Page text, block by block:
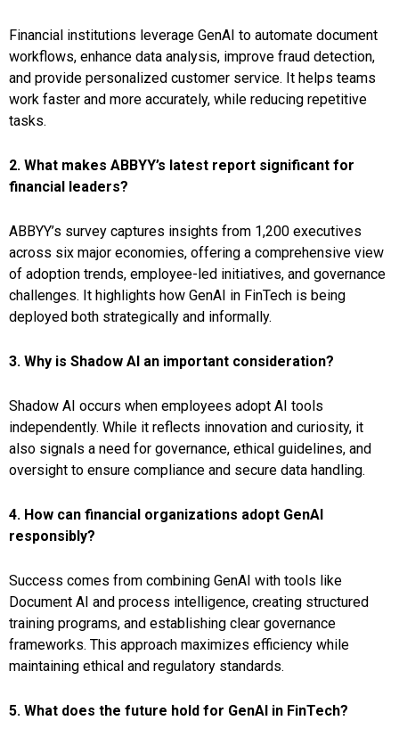
Financial institutions leverage GenAI to automate document
workflows, enhance data analysis, improve fraud detection,
and provide personalized customer service. It helps teams
work faster and more accurately, while reducing repetitive
tasks.
2. What makes ABBYY’s latest report significant for
financial leaders?
ABBYY’s survey captures insights from 1,200 executives
across six major economies, offering a comprehensive view
of adoption trends, employee-led initiatives, and governance
challenges. It highlights how GenAI in FinTech is being
deployed both strategically and informally.
3. Why is Shadow AI an important consideration?
Shadow AI occurs when employees adopt AI tools
independently. While it reflects innovation and curiosity, it
also signals a need for governance, ethical guidelines, and
oversight to ensure compliance and secure data handling.
4. How can financial organizations adopt GenAI
responsibly?
Success comes from combining GenAI with tools like
Document AI and process intelligence, creating structured
training programs, and establishing clear governance
frameworks. This approach maximizes efficiency while
maintaining ethical and regulatory standards.
5. What does the future hold for GenAI in FinTech?